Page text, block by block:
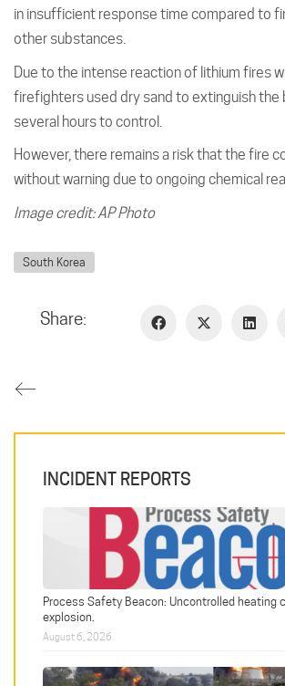
in insufficient response time compared to
other substances.
Due to the intense reaction of lithium fires
firefighters used dry sand to extinguish the
several hours to control.
However, there remains a risk that the fire
without warning due to ongoing chemical
Image credit: AP Photo
South Korea
Share:
INCIDENT REPORTS
Process Safety Beacon: Uncontrolled heating
explosion.
August 6, 2026